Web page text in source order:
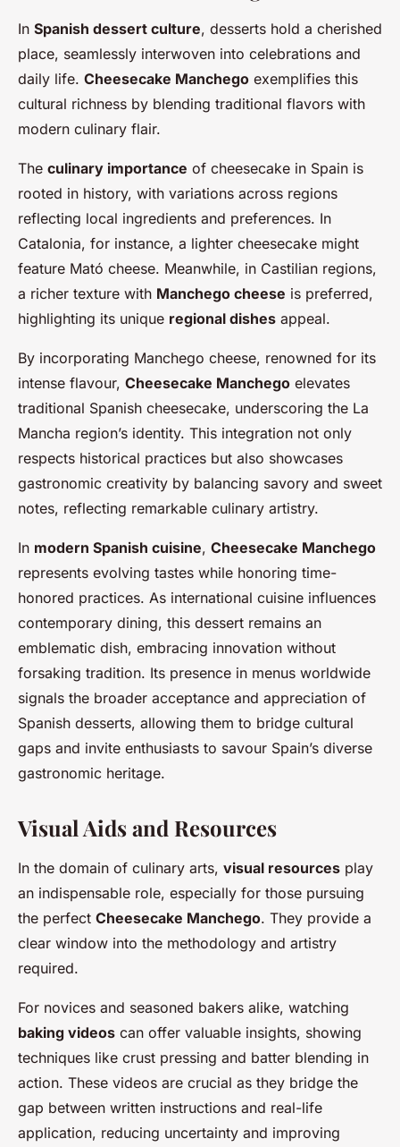
In Spanish dessert culture, desserts hold a cherished
place, seamlessly interwoven into celebrations and
daily life. Cheesecake Manchego exemplifies this
cultural richness by blending traditional flavors with
modern culinary flair.
The culinary importance of cheesecake in Spain is
rooted in history, with variations across regions
reflecting local ingredients and preferences. In
Catalonia, for instance, a lighter cheesecake might
feature Mató cheese. Meanwhile, in Castilian regions,
a richer texture with Manchego cheese is preferred,
highlighting its unique regional dishes appeal.
By incorporating Manchego cheese, renowned for its
intense flavour, Cheesecake Manchego elevates
traditional Spanish cheesecake, underscoring the La
Mancha region’s identity. This integration not only
respects historical practices but also showcases
gastronomic creativity by balancing savory and sweet
notes, reflecting remarkable culinary artistry.
In modern Spanish cuisine, Cheesecake Manchego
represents evolving tastes while honoring time-
honored practices. As international cuisine influences
contemporary dining, this dessert remains an
emblematic dish, embracing innovation without
forsaking tradition. Its presence in menus worldwide
signals the broader acceptance and appreciation of
Spanish desserts, allowing them to bridge cultural
gaps and invite enthusiasts to savour Spain’s diverse
gastronomic heritage.
Visual Aids and Resources
In the domain of culinary arts, visual resources play
an indispensable role, especially for those pursuing
the perfect Cheesecake Manchego. They provide a
clear window into the methodology and artistry
required.
For novices and seasoned bakers alike, watching
baking videos can offer valuable insights, showing
techniques like crust pressing and batter blending in
action. These videos are crucial as they bridge the
gap between written instructions and real-life
application, reducing uncertainty and improving